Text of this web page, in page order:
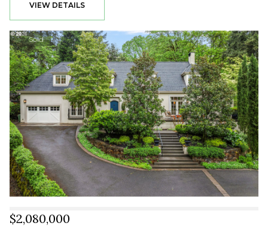
VIEW DETAILS
Sold
$2,080,000